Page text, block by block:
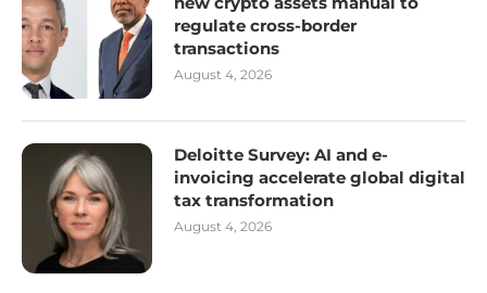
regulate cross-border
transactions
August 4, 2026
Deloitte Survey: AI and e-
invoicing accelerate global digital
tax transformation
August 4, 2026